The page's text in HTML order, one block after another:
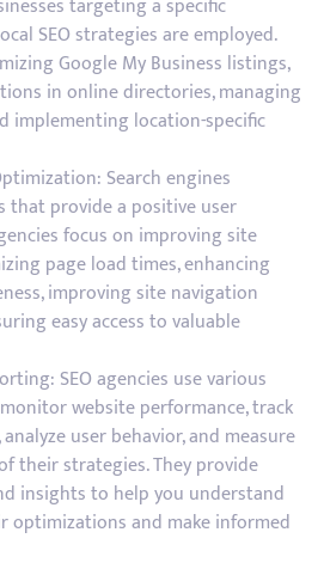
targeting a specific
SEO strategies are employed.
Google My Business listings,
in online directories, managing
implementing location-specific
Search engines
that provide a positive user
focus on improving site
page load times, enhancing
improving site navigation
easy access to valuable
SEO agencies use various
website performance, track
user behavior, and measure
their strategies. They provide
insights to help you understand
optimizations and make informed